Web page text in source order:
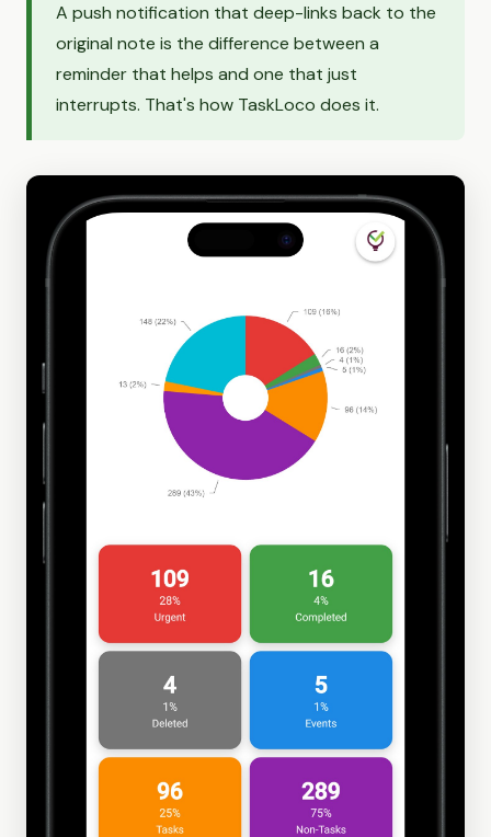
A push notification that deep-links back to the
original note is the difference between a
reminder that helps and one that just
interrupts. That's how TaskLoco does it.